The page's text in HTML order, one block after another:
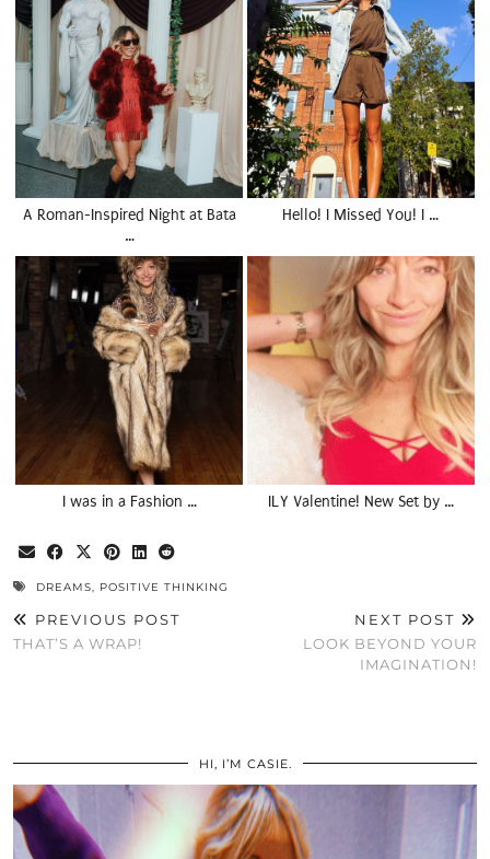
A Roman-Inspired Night at Bata
…
Hello! I Missed You! I …
I was in a Fashion … ILY Valentine! New Set by …
DREAMS, POSITIVE THINKING
PREVIOUS POST
THAT’S A WRAP!
NEXT POST
LOOK BEYOND YOUR
IMAGINATION!
HI, I’M CASIE.